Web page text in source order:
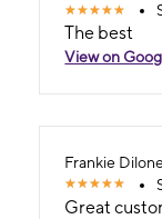
The best
View on
Frankie Dilone
Great